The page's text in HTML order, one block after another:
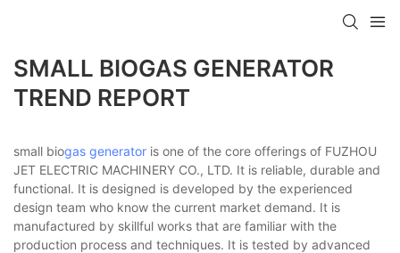
SMALL BIOGAS GENERATOR
TREND REPORT
small biogas generator is one of the core offerings of FUZHOU
JET ELECTRIC MACHINERY CO., LTD. It is reliable, durable and
functional. It is designed is developed by the experienced
design team who know the current market demand. It is
manufactured by skillful works that are familiar with the
production process and techniques. It is tested by advanced